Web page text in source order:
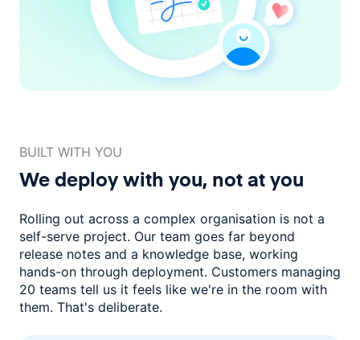
BUILT WITH YOU
We deploy with you, not at you
Rolling out across a complex organisation is not a
self-serve project. Our team goes far beyond
release notes and a knowledge base, working
hands-on through deployment. Customers managing
20 teams tell us it feels like we're in the room with
them. That's deliberate.